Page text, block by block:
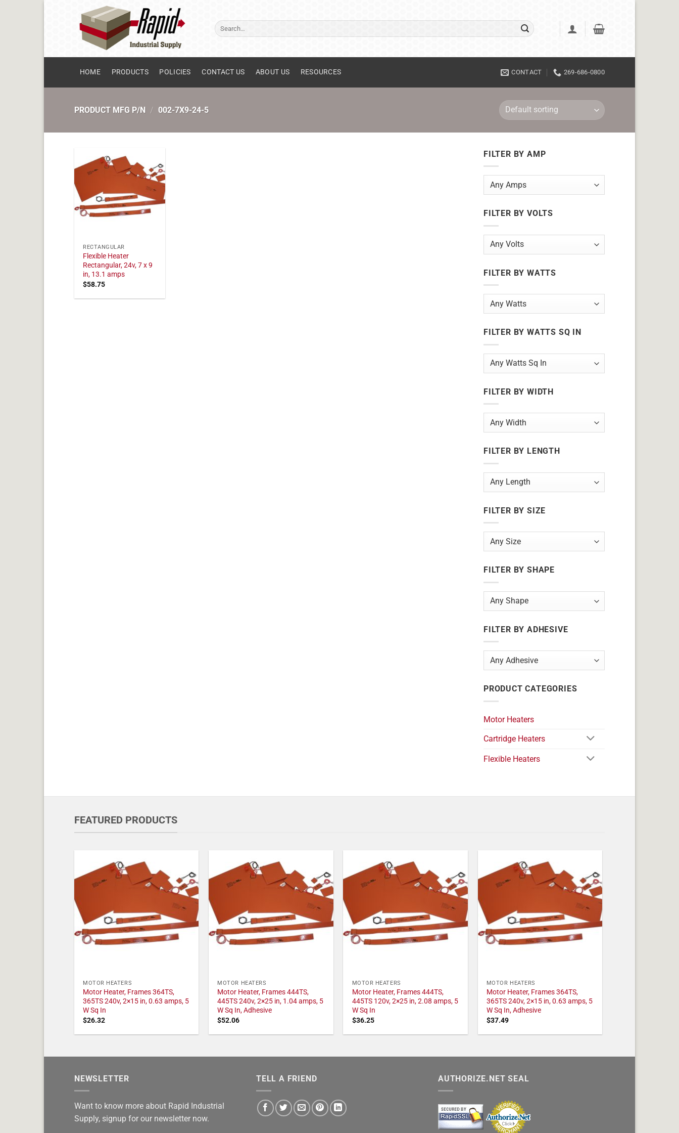
Search
for:
HOME PRODUCTS POLICIES CONTACT US ABOUT US RESOURCES CONTACT 269-686-0800
PRODUCT MFG P/N / 002-7X9-24-5
RECTANGULAR
Flexible Heater
Rectangular, 24v, 7 x 9
in, 13.1 amps
$58.75
FILTER BY AMP
FILTER BY VOLTS
FILTER BY WATTS
FILTER BY WATTS SQ IN
FILTER BY WIDTH
FILTER BY LENGTH
FILTER BY SIZE
FILTER BY SHAPE
FILTER BY ADHESIVE
PRODUCT CATEGORIES
Motor Heaters
Cartridge Heaters
Flexible Heaters
FEATURED PRODUCTS
MOTOR HEATERS
Motor Heater, Frames 364TS,
365TS 240v, 2×15 in, 0.63 amps, 5
W Sq In
$26.32
MOTOR HEATERS
Motor Heater, Frames 444TS,
445TS 240v, 2×25 in, 1.04 amps, 5
W Sq In, Adhesive
$52.06
MOTOR HEATERS
Motor Heater, Frames 444TS,
445TS 120v, 2×25 in, 2.08 amps, 5
W Sq In
$36.25
MOTOR HEATERS
Motor Heater, Frames 364TS,
365TS 240v, 2×15 in, 0.63 amps, 5
W Sq In, Adhesive
$37.49
NEWSLETTER
Want to know more about Rapid Industrial
Supply, signup for our newsletter now.
TELL A FRIEND AUTHORIZE.NET SEAL